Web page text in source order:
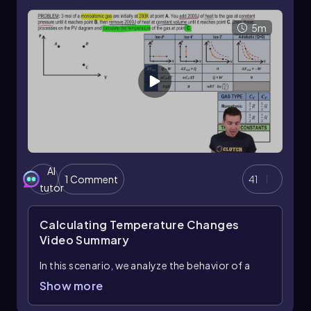
work is done.
In summary, mastering the application of these
equations and understanding the specific heat
values for different gases allows for effective
calculations of internal energy changes in
5m
AI
tutor
1 Comment 41
Calculating Temperature Changes
Video Summary
In this scenario, we analyze the behavior of a
monoatomic gas undergoing two distinct
Show more